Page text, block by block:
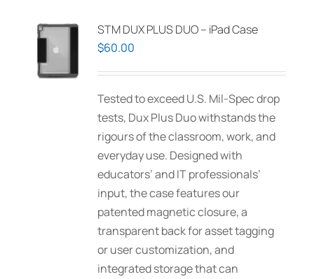
STM DUX PLUS DUO – iPad Case
$60.00
Tested to exceed U.S. Mil-Spec drop
tests, Dux Plus Duo withstands the
rigours of the classroom, work, and
everyday use. Designed with
educators’ and IT professionals’
input, the case features our
patented magnetic closure, a
transparent back for asset tagging
or user customization, and
integrated storage that can